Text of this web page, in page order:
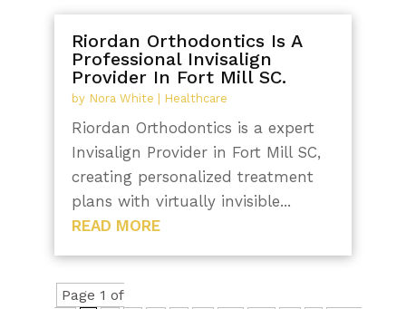
Riordan Orthodontics Is A
Professional Invisalign
Provider In Fort Mill SC.
by Nora White Healthcare
Riordan Orthodontics is a expert
Invisalign Provider in Fort Mill SC,
creating personalized treatment
plans with virtually invisible...
READ MORE
Page 1 of